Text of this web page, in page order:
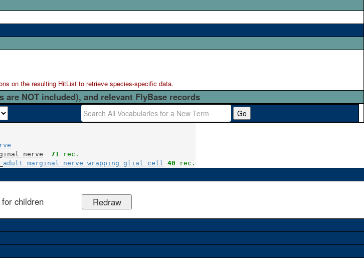
on the resulting HitList to retrieve species-specific data.
NOT included), and relevant FlyBase records
Go
nerve 71 rec.
adult marginal nerve wrapping glial cell 40 rec.
for children